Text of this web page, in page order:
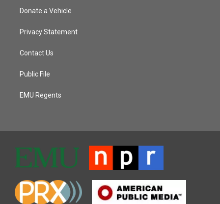
Donate a Vehicle
Privacy Statement
Contact Us
Public File
EMU Regents